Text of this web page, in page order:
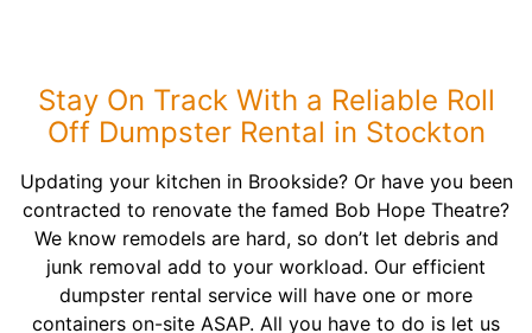
Stay On Track With a Reliable Roll
Off Dumpster Rental in Stockton
Updating your kitchen in Brookside? Or have you been
contracted to renovate the famed Bob Hope Theatre?
We know remodels are hard, so don’t let debris and
junk removal add to your workload. Our efficient
dumpster rental service will have one or more
containers on-site ASAP. All you have to do is let us